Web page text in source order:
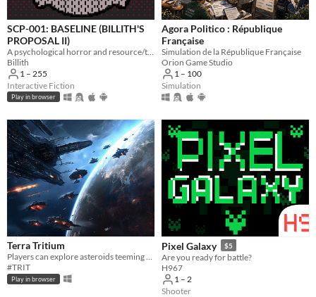
SCP-001: BASELINE (BILLITH'S
PROPOSAL II)
Billith
1 – 255
Interactive Fiction
Play in browser
Agora Politico : République
Française
Simulation de la République Française
Orion Game Studio
1 – 100
Simulation
Terra Tritium
Players can explore asteroids teeming with Trit
#TRIT
Play in browser
Pixel Galaxy $5
Are you ready for battle?
H967
1 – 2
Shooter